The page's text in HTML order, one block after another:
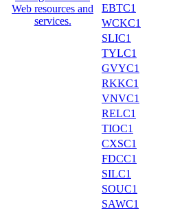
EBTC1
WCKC1
SLIC1
TYLC1
GVYC1
RKKC1
VNVC1
RELC1
TIOC1
CXSC1
FDCC1
SILC1
SOUC1
SAWC1